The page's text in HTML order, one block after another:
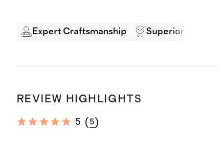
Expert Craftsmanship Superior Quality
REVIEW HIGHLIGHTS
5 (5)